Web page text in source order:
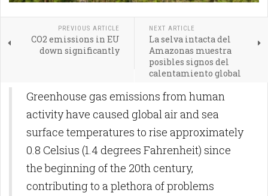
PREVIOUS ARTICLE
CO2 emissions in EU
down significantly
NEXT ARTICLE
La selva intacta del
Amazonas muestra
posibles signos del
calentamiento global
Greenhouse gas emissions from human
activity have caused global air and sea
surface temperatures to rise approximately
0.8 Celsius (1.4 degrees Fahrenheit) since
the beginning of the 20th century,
contributing to a plethora of problems